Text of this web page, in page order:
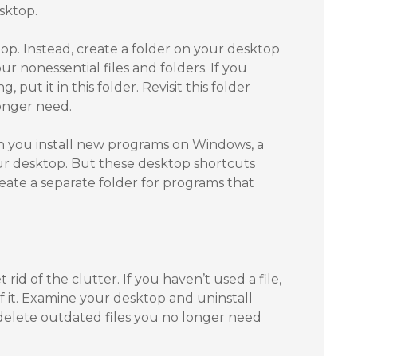
Instead, create a folder on your desktop
nonessential files and folders. If you
put it in this folder. Revisit this folder
need.
install new programs on Windows, a
desktop. But these desktop shortcuts
a separate folder for programs that
rid of the clutter. If you haven’t used a file,
Examine your desktop and uninstall
outdated files you no longer need